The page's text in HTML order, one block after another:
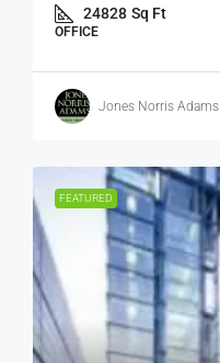
24828 Sq Ft
OFFICE
Jones Norris Adams
FEATURED